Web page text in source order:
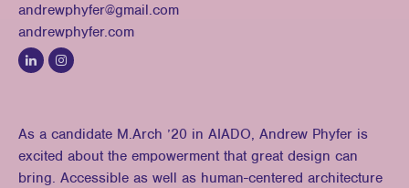
andrewphyfer@gmail.com
andrewphyfer.com
As a candidate M.Arch ’20 in AIADO, Andrew Phyfer is
excited about the empowerment that great design can
bring. Accessible as well as human-centered architecture